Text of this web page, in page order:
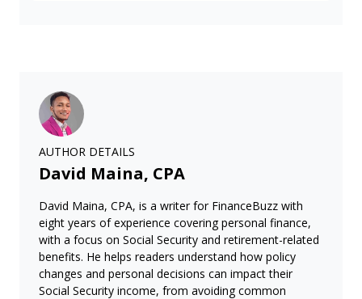
AUTHOR DETAILS
David Maina, CPA
David Maina, CPA, is a writer for FinanceBuzz with
eight years of experience covering personal finance,
with a focus on Social Security and retirement-related
benefits. He helps readers understand how policy
changes and personal decisions can impact their
Social Security income, from avoiding common